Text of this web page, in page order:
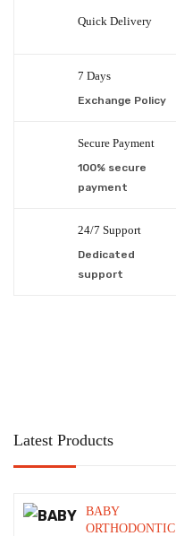
Quick Delivery
7 Days
Exchange Policy
Secure Payment
100% secure
payment
24/7 Support
Dedicated
support
Latest Products
BABY
ORTHODONTIC